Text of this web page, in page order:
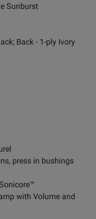
Sunburst
Back - 1-ply Ivory
press in bushings
with Volume and